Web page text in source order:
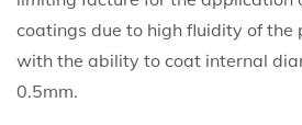
coatings due to high fluidity of the
with the ability to coat internal
0.5mm.